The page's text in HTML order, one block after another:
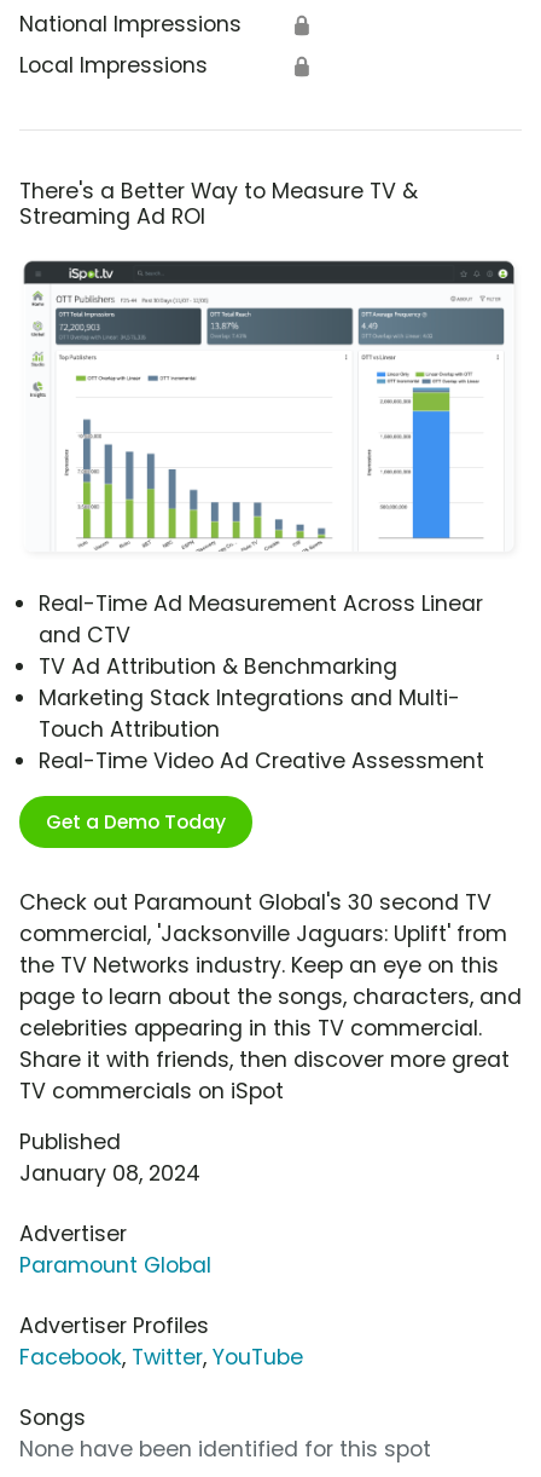
National Impressions 🔒
Local Impressions 🔒
There's a Better Way to Measure TV &
Streaming Ad ROI
Real-Time Ad Measurement Across Linear
and CTV
TV Ad Attribution & Benchmarking
Marketing Stack Integrations and Multi-
Touch Attribution
Real-Time Video Ad Creative Assessment
Get a Demo Today
Check out Paramount Global's 30 second TV
commercial, 'Jacksonville Jaguars: Uplift' from
the TV Networks industry. Keep an eye on this
page to learn about the songs, characters, and
celebrities appearing in this TV commercial.
Share it with friends, then discover more great
TV commercials on iSpot
Published
January 08, 2024
Advertiser
Paramount Global
Advertiser Profiles
Facebook, Twitter, YouTube
Songs
None have been identified for this spot